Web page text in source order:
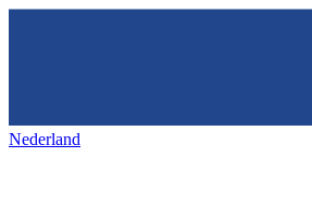
Nederland